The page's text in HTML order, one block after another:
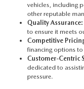
vehicles, including
other reputable
Quality Assurance:
to ensure it meets
Competitive
financing options
Customer-Centric
dedicated to
pressure.